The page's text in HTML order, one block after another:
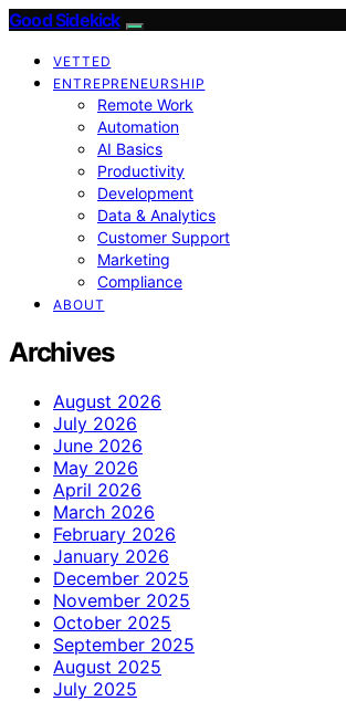
Good Sidekick
VETTED
ENTREPRENEURSHIP
Remote Work
Automation
AI Basics
Productivity
Development
Data & Analytics
Customer Support
Marketing
Compliance
ABOUT
Archives
August 2026
July 2026
June 2026
May 2026
April 2026
March 2026
February 2026
January 2026
December 2025
November 2025
October 2025
September 2025
August 2025
July 2025